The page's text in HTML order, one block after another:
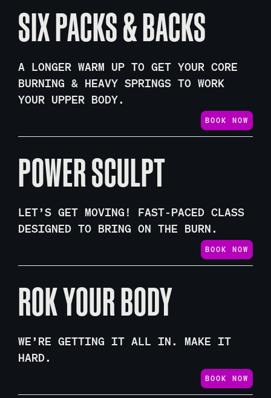
SIX PACKS & BACKS
A LONGER WARM UP TO GET YOUR CORE
BURNING & HEAVY SPRINGS TO WORK
YOUR UPPER BODY.
BOOK NOW
POWER SCULPT
LET’S GET MOVING! FAST-PACED CLASS
DESIGNED TO BRING ON THE BURN.
BOOK NOW
ROK YOUR BODY
WE’RE GETTING IT ALL IN. MAKE IT
HARD.
BOOK NOW